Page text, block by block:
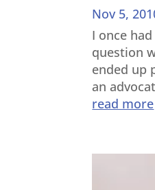
Nov 5,
I once
question
ended up
an
read more